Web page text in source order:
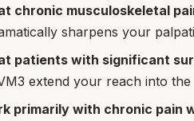
chronic musculoskeletal
sharpens your
patients with significant
extend your reach into the
primarily with chronic pain